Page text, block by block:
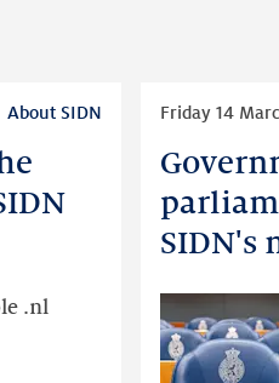
About SIDN
.nl
SIDN's
Friday 14
Government
further
parliamentary
about
SIDN's
migration